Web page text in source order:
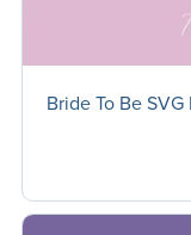
Bride To Be